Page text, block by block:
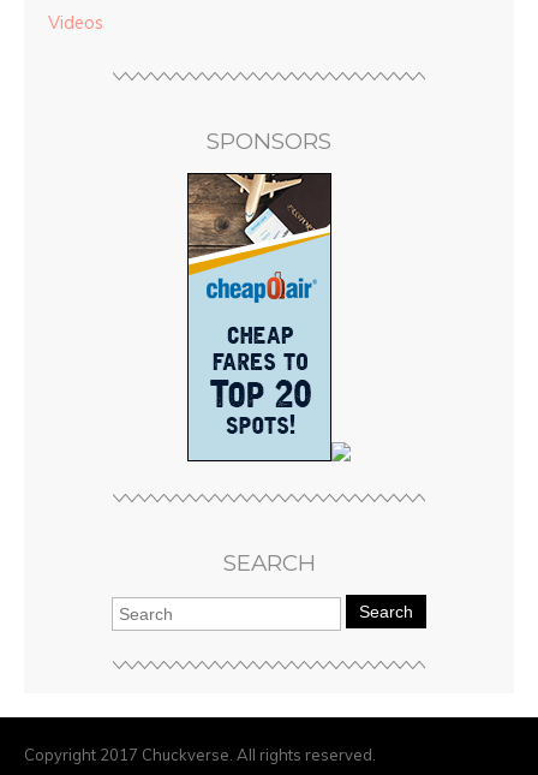
Videos
SPONSORS
SEARCH
Search
Copyright 2017 Chuckverse. All rights reserved.